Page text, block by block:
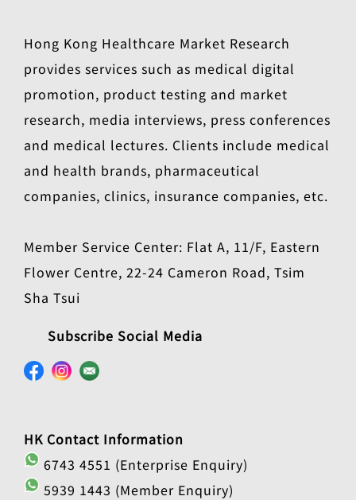
Hong Kong Healthcare Market Research
provides services such as medical digital
promotion, product testing and market
research, media interviews, press conferences
and medical lectures. Clients include medical
and health brands, pharmaceutical
companies, clinics, insurance companies, etc.
Member Service Center: Flat A, 11/F, Eastern
Flower Centre, 22-24 Cameron Road, Tsim
Sha Tsui
Subscribe Social Media
HK Contact Information
6743 4551 (Enterprise Enquiry)
5939 1443 (Member Enquiry)